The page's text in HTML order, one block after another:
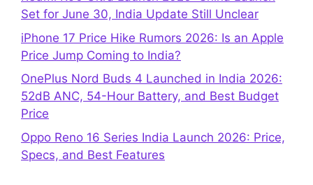
Set for June 30, India Update Still Unclear
iPhone 17 Price Hike Rumors 2026: Is an Apple
Price Jump Coming to India?
OnePlus Nord Buds 4 Launched in India 2026:
52dB ANC, 54-Hour Battery, and Best Budget
Price
Oppo Reno 16 Series India Launch 2026: Price,
Specs, and Best Features